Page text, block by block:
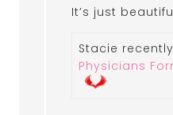
It’s just
Stacie
Physicians